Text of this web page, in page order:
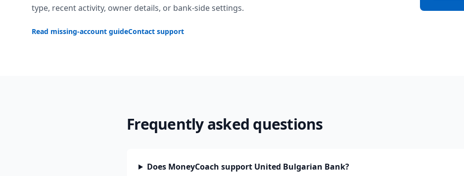
type, recent activity, owner details, or bank-side settings.
Read missing-account guideContact support
Frequently asked questions
Does MoneyCoach support United Bulgarian Bank?